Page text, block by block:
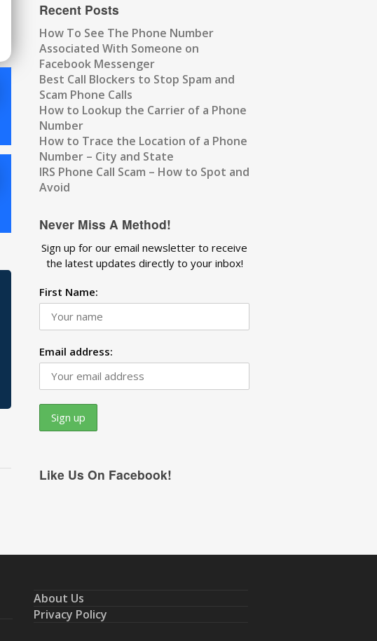
Recent Posts
How To See The Phone Number
Associated With Someone on
Facebook Messenger
Best Call Blockers to Stop Spam and
Scam Phone Calls
How to Lookup the Carrier of a Phone
Number
How to Trace the Location of a Phone
Number – City and State
IRS Phone Call Scam – How to Spot and
Avoid
Never Miss A Method!
Sign up for our email newsletter to receive
the latest updates directly to your inbox!
First Name:
Email address:
Like Us On Facebook!
About Us
Privacy Policy